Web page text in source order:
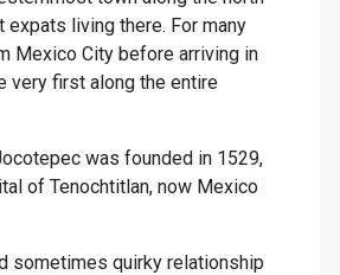
living there. For many
Mexico City before arriving in
very first along the entire
was founded in 1529,
of Tenochtitlan, now Mexico
sometimes quirky relationship